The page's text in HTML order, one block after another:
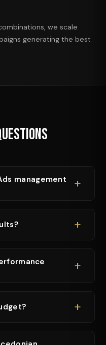
we scale
generating the best
management +
+
+
+